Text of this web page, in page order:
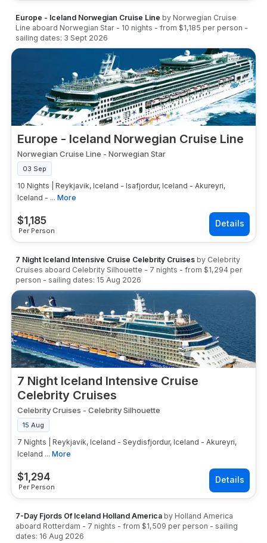
Europe - Iceland Norwegian Cruise Line by Norwegian Cruise
Line aboard Norwegian Star - 10 nights - from $1,185 per person -
sailing dates: 3 Sept 2026
Europe - Iceland Norwegian Cruise Line
$1,185
Per Person
Norwegian Cruise Line - Norwegian Star
03 Sep
10 Nights | Reykjavik, Iceland - Isafjordur, Iceland - Akureyri,
Iceland - ... More
7 Night Iceland Intensive Cruise Celebrity Cruises by Celebrity
Cruises aboard Celebrity Silhouette - 7 nights - from $1,294 per
person - sailing dates: 15 Aug 2026
7 Night Iceland Intensive Cruise
Celebrity Cruises
$1,294
Per Person
Celebrity Cruises - Celebrity Silhouette
15 Aug
7 Nights | Reykjavik, Iceland - Seydisfjordur, Iceland - Akureyri,
Iceland ... More
7-Day Fjords Of Iceland Holland America by Holland America
aboard Rotterdam - 7 nights - from $1,509 per person - sailing
dates: 16 Aug 2026